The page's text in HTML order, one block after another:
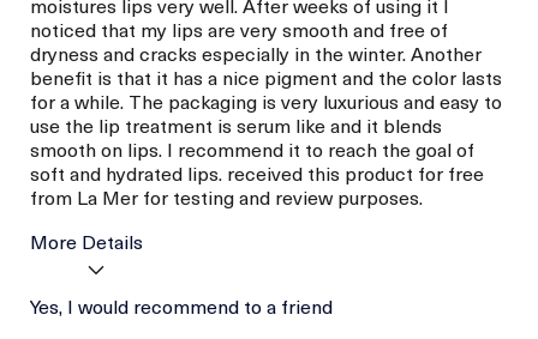
noticed that my lips are very smooth and free of
dryness and cracks especially in the winter. Another
benefit is that it has a nice pigment and the color lasts
for a while. The packaging is very luxurious and easy to
use the lip treatment is serum like and it blends
smooth on lips. I recommend it to reach the goal of
soft and hydrated lips. received this product for free
from La Mer for testing and review purposes.
More Details
La Mer devotees have said
this was best for:
Yes, I would recommend to a friend